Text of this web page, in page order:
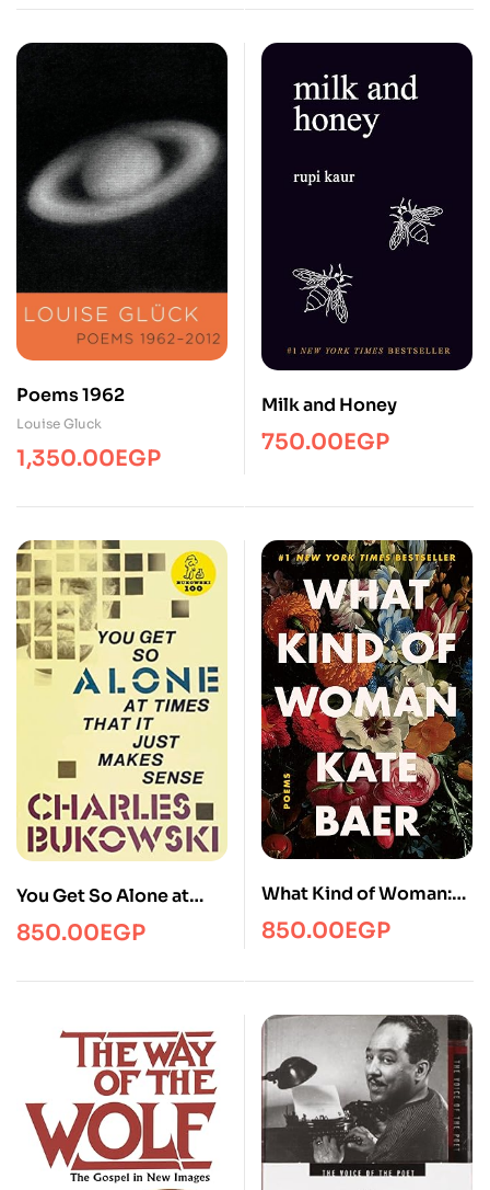
Poems 1962
Louise Gluck
1,350.00EGP
Milk and Honey
750.00EGP
You Get So Alone at
Times That It Just
Makes Sense
850.00EGP
What Kind of Woman:
Poems
850.00EGP